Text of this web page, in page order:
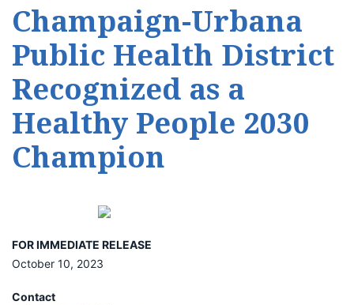
Champaign-Urbana
Public Health District
Recognized as a
Healthy People 2030
Champion
FOR IMMEDIATE RELEASE
October 10, 2023
Contact